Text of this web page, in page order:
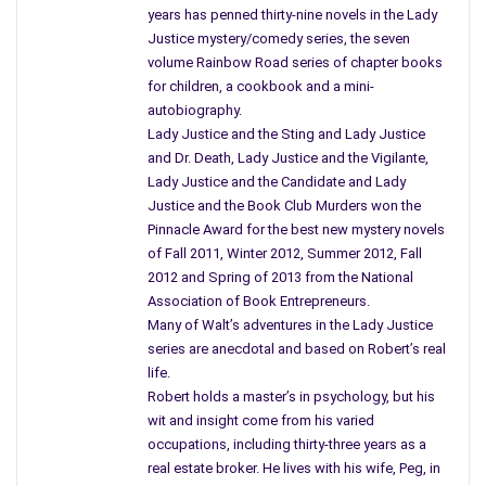
“Hold on a minute. I don’t EVER remember Grandma putting
giblets in her gravy. That just doesn’t sound right.”
So I dried my hands, grabbed my dictionary and looked up
‘giblets’. According to Mr. Webster, “giblets are the edible offal
of a fowl including the heart, gizzard, liver and other visceral
years has penned thirty-nine novels in the Lady
Justice mystery/comedy series, the seven
volume Rainbow Road series of chapter books
for children, a cookbook and a mini-
autobiography.
Lady Justice and the Sting and Lady Justice
and Dr. Death, Lady Justice and the Vigilante,
Lady Justice and the Candidate and Lady
Justice and the Book Club Murders won the
Pinnacle Award for the best new mystery novels
of Fall 2011, Winter 2012, Summer 2012, Fall
2012 and Spring of 2013 from the National
Association of Book Entrepreneurs.
Many of Walt’s adventures in the Lady Justice
series are anecdotal and based on Robert’s real
life.
Robert holds a master’s in psychology, but his
wit and insight come from his varied
occupations, including thirty-three years as a
real estate broker. He lives with his wife, Peg, in